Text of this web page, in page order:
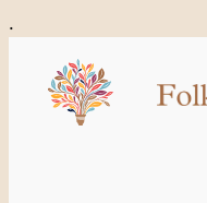
.
content